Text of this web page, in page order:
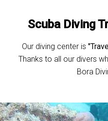
Scuba Diving
Our diving center is
Thanks to all our divers
Bora